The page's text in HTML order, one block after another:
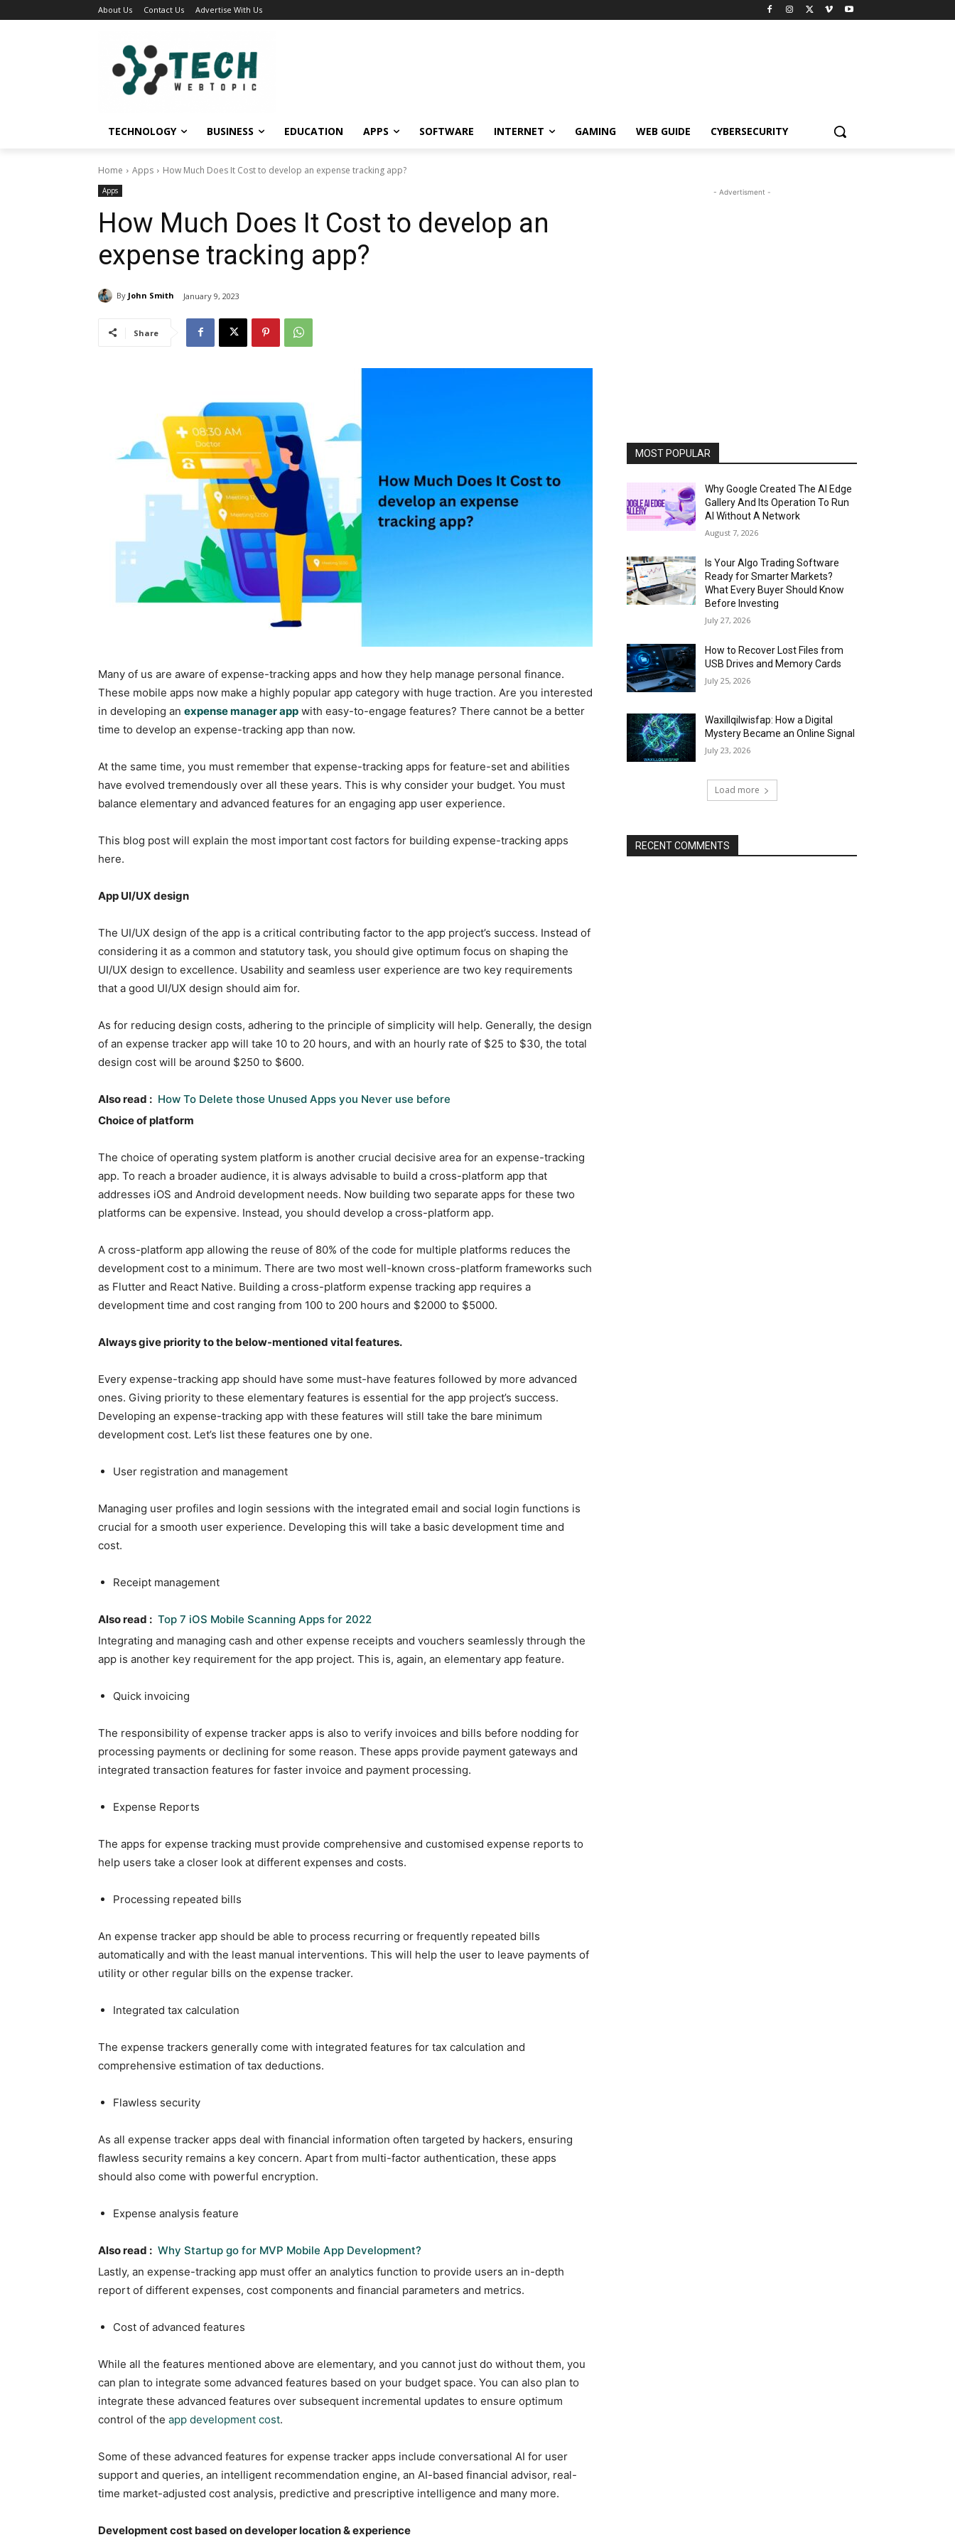
About Us Contact Us Advertise With Us
TECHNOLOGY BUSINESS EDUCATION APPS SOFTWARE INTERNET GAMING WEB GUIDE CYBERSECURITY
Home Apps How Much Does It Cost to develop an expense tracking app?
Apps
How Much Does It Cost to develop an
expense tracking app?
By John Smith January 9, 2023
Share
Many of us are aware of expense-tracking apps and how they help manage personal finance.
These mobile apps now make a highly popular app category with huge traction. Are you interested
in developing an expense manager app with easy-to-engage features? There cannot be a better
time to develop an expense-tracking app than now.
At the same time, you must remember that expense-tracking apps for feature-set and abilities
have evolved tremendously over all these years. This is why consider your budget. You must
balance elementary and advanced features for an engaging app user experience.
This blog post will explain the most important cost factors for building expense-tracking apps
here.
App UI/UX design
The UI/UX design of the app is a critical contributing factor to the app project’s success. Instead of
considering it as a common and statutory task, you should give optimum focus on shaping the
UI/UX design to excellence. Usability and seamless user experience are two key requirements
that a good UI/UX design should aim for.
As for reducing design costs, adhering to the principle of simplicity will help. Generally, the design
of an expense tracker app will take 10 to 20 hours, and with an hourly rate of $25 to $30, the total
design cost will be around $250 to $600.
Also read : How To Delete those Unused Apps you Never use before
Choice of platform
The choice of operating system platform is another crucial decisive area for an expense-tracking
app. To reach a broader audience, it is always advisable to build a cross-platform app that
addresses iOS and Android development needs. Now building two separate apps for these two
platforms can be expensive. Instead, you should develop a cross-platform app.
A cross-platform app allowing the reuse of 80% of the code for multiple platforms reduces the
development cost to a minimum. There are two most well-known cross-platform frameworks such
as Flutter and React Native. Building a cross-platform expense tracking app requires a
development time and cost ranging from 100 to 200 hours and $2000 to $5000.
Always give priority to the below-mentioned vital features.
Every expense-tracking app should have some must-have features followed by more advanced
ones. Giving priority to these elementary features is essential for the app project’s success.
Developing an expense-tracking app with these features will still take the bare minimum
development cost. Let’s list these features one by one.
User registration and management
Managing user profiles and login sessions with the integrated email and social login functions is
crucial for a smooth user experience. Developing this will take a basic development time and
cost.
Receipt management
Also read : Top 7 iOS Mobile Scanning Apps for 2022
Integrating and managing cash and other expense receipts and vouchers seamlessly through the
app is another key requirement for the app project. This is, again, an elementary app feature.
Quick invoicing
The responsibility of expense tracker apps is also to verify invoices and bills before nodding for
processing payments or declining for some reason. These apps provide payment gateways and
integrated transaction features for faster invoice and payment processing.
Expense Reports
The apps for expense tracking must provide comprehensive and customised expense reports to
help users take a closer look at different expenses and costs.
Processing repeated bills
An expense tracker app should be able to process recurring or frequently repeated bills
automatically and with the least manual interventions. This will help the user to leave payments of
utility or other regular bills on the expense tracker.
Integrated tax calculation
The expense trackers generally come with integrated features for tax calculation and
comprehensive estimation of tax deductions.
Flawless security
As all expense tracker apps deal with financial information often targeted by hackers, ensuring
flawless security remains a key concern. Apart from multi-factor authentication, these apps
should also come with powerful encryption.
Expense analysis feature
Also read : Why Startup go for MVP Mobile App Development?
Lastly, an expense-tracking app must offer an analytics function to provide users an in-depth
report of different expenses, cost components and financial parameters and metrics.
Cost of advanced features
While all the features mentioned above are elementary, and you cannot just do without them, you
can plan to integrate some advanced features based on your budget space. You can also plan to
integrate these advanced features over subsequent incremental updates to ensure optimum
control of the app development cost.
Some of these advanced features for expense tracker apps include conversational AI for user
support and queries, an intelligent recommendation engine, an AI-based financial advisor, real-
time market-adjusted cost analysis, predictive and prescriptive intelligence and many more.
Development cost based on developer location & experience
- Advertisment -
MOST POPULAR
Why Google Created The AI Edge
Gallery And Its Operation To Run
AI Without A Network
August 7, 2026
Is Your Algo Trading Software
Ready for Smarter Markets?
What Every Buyer Should Know
Before Investing
July 27, 2026
How to Recover Lost Files from
USB Drives and Memory Cards
July 25, 2026
Waxillqilwisfap: How a Digital
Mystery Became an Online Signal
July 23, 2026
Load more
RECENT COMMENTS